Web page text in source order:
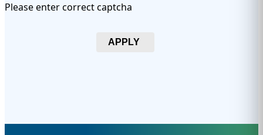
Please enter correct captcha
APPLY